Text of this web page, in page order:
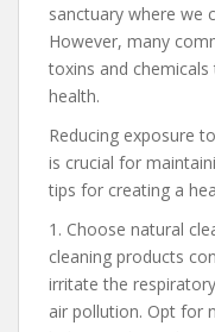
sanctuary where we
However, many
toxins and
health.
Reducing exposure
is crucial for
tips for creating a
1. Choose natural
cleaning products
irritate the
air pollution. Opt for